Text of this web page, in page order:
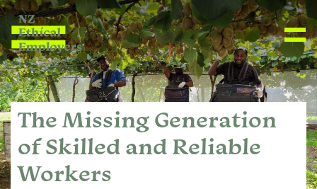
The Missing Generation
of Skilled and Reliable
Workers